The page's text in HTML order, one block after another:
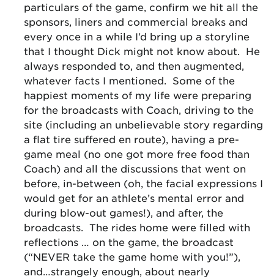
particulars of the game, confirm we hit all the
sponsors, liners and commercial breaks and
every once in a while I’d bring up a storyline
that I thought Dick might not know about. He
always responded to, and then augmented,
whatever facts I mentioned. Some of the
happiest moments of my life were preparing
for the broadcasts with Coach, driving to the
site (including an unbelievable story regarding
a flat tire suffered en route), having a pre-
game meal (no one got more free food than
Coach) and all the discussions that went on
before, in-between (oh, the facial expressions I
would get for an athlete’s mental error and
during blow-out games!), and after, the
broadcasts. The rides home were filled with
reflections … on the game, the broadcast
(“NEVER take the game home with you!”),
and…strangely enough, about nearly